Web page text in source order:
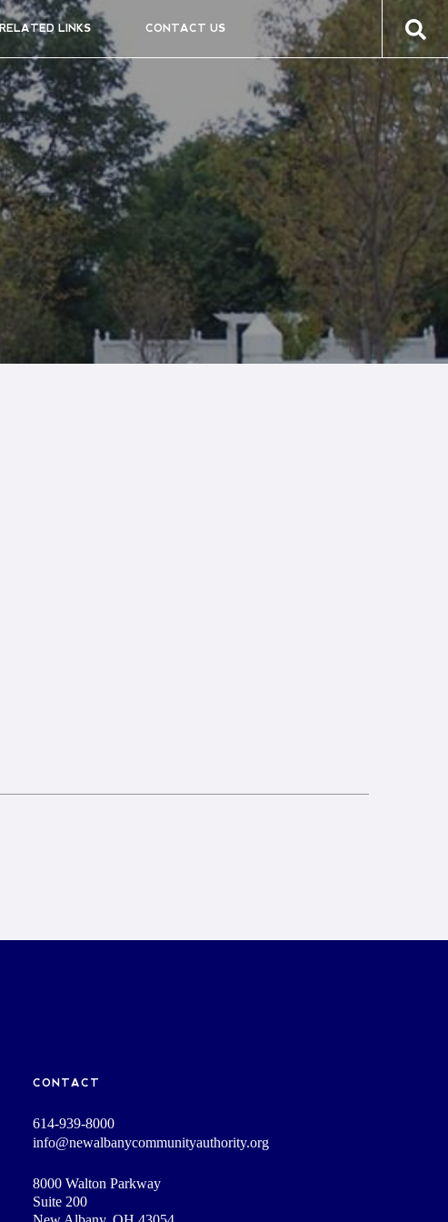
RELATED LINKS CONTACT US
CONTACT
614-939-8000
info@newalbanycommunityauthority.org
8000 Walton Parkway
Suite 200